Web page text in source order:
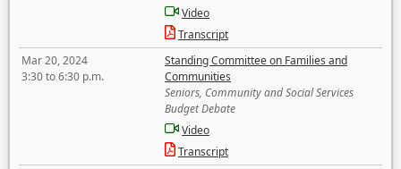
Video
Transcript
Mar 20, 2024
3:30 to 6:30 p.m.
Standing Committee on Families and
Communities
Seniors, Community and Social Services
Budget Debate
Video
Transcript